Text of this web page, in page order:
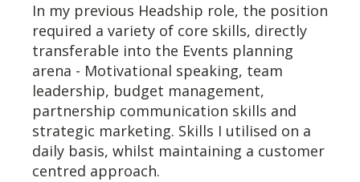
In my previous Headship role, the position
required a variety of core skills, directly
transferable into the Events planning
arena - Motivational speaking, team
leadership, budget management,
partnership communication skills and
strategic marketing. Skills I utilised on a
daily basis, whilst maintaining a customer
centred approach.